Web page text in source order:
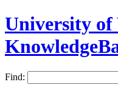
University of
Find: